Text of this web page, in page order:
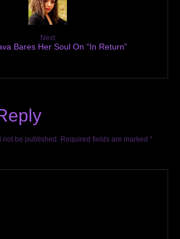
Next
Bares Her Soul On “In Return”
not be published. Required fields are marked *